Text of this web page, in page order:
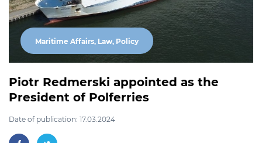
Maritime Affairs, Law, Policy
Piotr Redmerski appointed as the
President of Polferries
Date of publication: 17.03.2024